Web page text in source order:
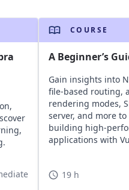
COURSE
A Beginner’s
Gain insights into
file-based routing,
rendering modes,
server, and more to
building high-
applications with
19 h